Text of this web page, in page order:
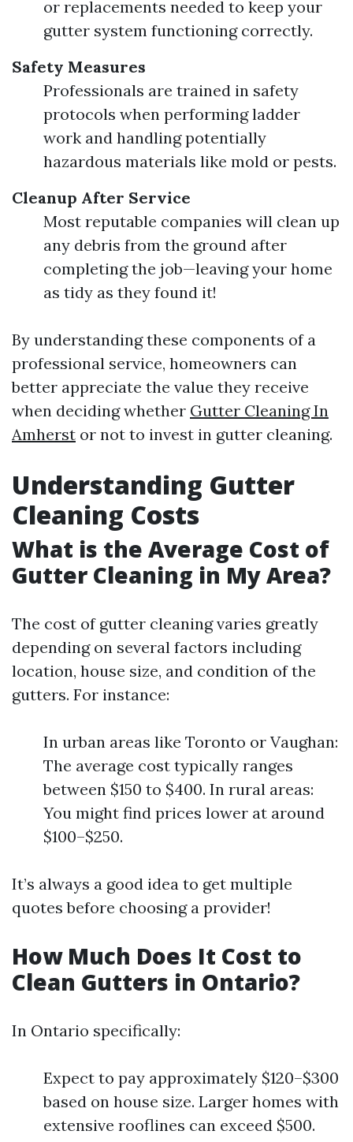
or replacements needed to keep your
gutter system functioning correctly.
Safety Measures
Professionals are trained in safety
protocols when performing ladder
work and handling potentially
hazardous materials like mold or pests.
Cleanup After Service
Most reputable companies will clean up
any debris from the ground after
completing the job—leaving your home
as tidy as they found it!
By understanding these components of a
professional service, homeowners can
better appreciate the value they receive
when deciding whether Gutter Cleaning In
Amherst or not to invest in gutter cleaning.
Understanding Gutter
Cleaning Costs
What is the Average Cost of
Gutter Cleaning in My Area?
The cost of gutter cleaning varies greatly
depending on several factors including
location, house size, and condition of the
gutters. For instance:
In urban areas like Toronto or Vaughan:
The average cost typically ranges
between $150 to $400. In rural areas:
You might find prices lower at around
$100–$250.
It’s always a good idea to get multiple
quotes before choosing a provider!
How Much Does It Cost to
Clean Gutters in Ontario?
In Ontario specifically:
Expect to pay approximately $120–$300
based on house size. Larger homes with
extensive rooflines can exceed $500.